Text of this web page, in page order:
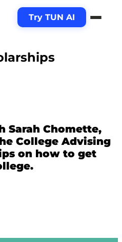
Try TUN AI
Sarah Chomette,
College Advising
on how to get